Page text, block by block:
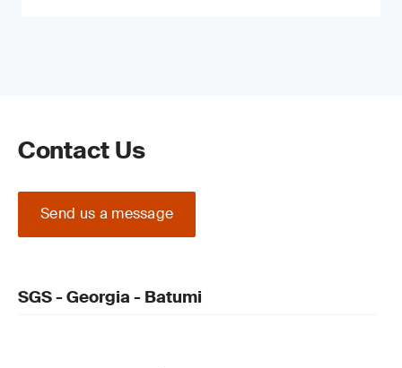
Contact Us
Send us a message
SGS - Georgia - Batumi